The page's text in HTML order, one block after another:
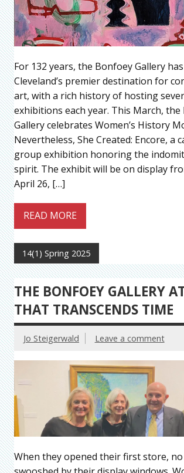
For 132 years, the Bonfoey Gallery
Cleveland’s premier destination for
art, with a rich history of hosting
exhibitions each year. This March,
Gallery celebrates Women’s History
Nevertheless, She Created: Encore, a
group exhibition honoring the
spirit. The exhibit will be on display
April 26, […]
READ MORE
14(1) Spring 2025
THE BONFOEY GALLERY
THAT TRANSCENDS TIME
Jo Steigerwald Leave a comment
When they opened their first store, no